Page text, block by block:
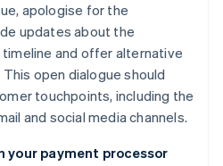
apologise for the
updates about the
and offer alternative
open dialogue should
touchpoints, including the
and social media channels.
your payment processor